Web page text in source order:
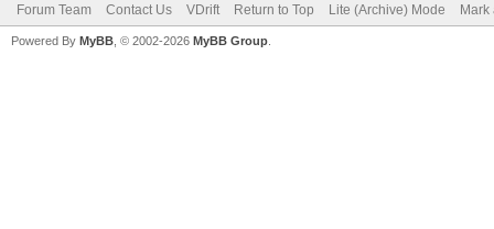
Forum Team Contact Us VDrift Return to Top Lite (Archive) Mode Mark
Powered By MyBB , © 2002-2026 MyBB Group